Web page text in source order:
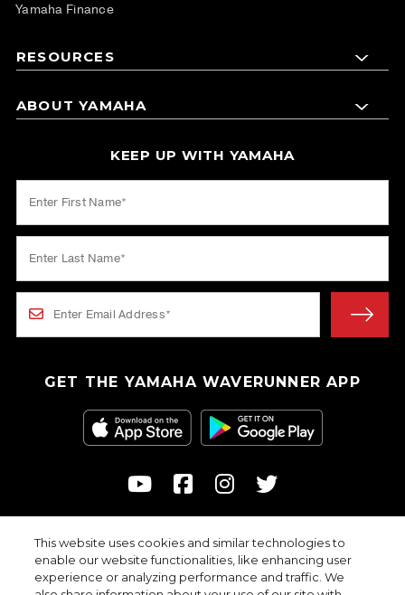
Yamaha Finance
RESOURCES
ABOUT YAMAHA
KEEP UP WITH YAMAHA
GET THE YAMAHA WAVERUNNER APP
© 2026
Yamaha Motor Corporation, USA. All rights reserved.
Professional riders with advanced skills depicted in closed areas.
This website uses cookies and similar technologies to
enable our website functionalities, like enhancing user
experience or analyzing performance and traffic. We